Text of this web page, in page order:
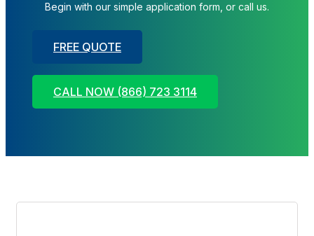
Begin with our simple application form, or call us.
FREE QUOTE
CALL NOW (866) 723 3114